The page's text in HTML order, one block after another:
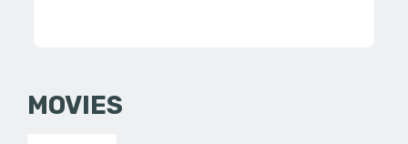
MOVIES